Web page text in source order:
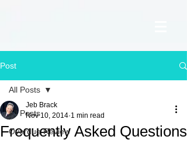
Post
All Posts
Overdue Review
All Posts
Frequently Asked Questions
Jeb Brack
Nov 10, 2014 1 min read